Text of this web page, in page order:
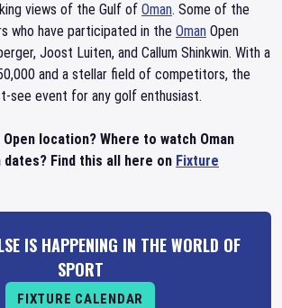
views of the Gulf of Oman. Some of the
who have participated in the Oman Open
Joost Luiten, and Callum Shinkwin. With a
and a stellar field of competitors, the
see event for any golf enthusiast.
location? Where to watch Oman
dates? Find this all here on Fixture
IS HAPPENING IN THE WORLD OF
SPORT
FIXTURE CALENDAR